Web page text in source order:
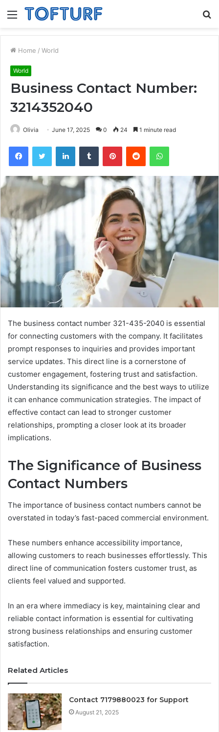
Menu
Home / World
World
Business Contact Number:
3214352040
Olivia June 17, 2025 0 24 1 minute read
FacebookTwitter LinkedInTumblr PinterestReddit WhatsApp
The business contact number 321-435-2040 is essential
for connecting customers with the company. It facilitates
prompt responses to inquiries and provides important
service updates. This direct line is a cornerstone of
customer engagement, fostering trust and satisfaction.
Understanding its significance and the best ways to utilize
it can enhance communication strategies. The impact of
effective contact can lead to stronger customer
relationships, prompting a closer look at its broader
implications.
The Significance of Business
Contact Numbers
The importance of business contact numbers cannot be
overstated in today’s fast-paced commercial environment.
These numbers enhance accessibility importance,
allowing customers to reach businesses effortlessly. This
direct line of communication fosters customer trust, as
clients feel valued and supported.
In an era where immediacy is key, maintaining clear and
reliable contact information is essential for cultivating
strong business relationships and ensuring customer
satisfaction.
Related Articles
Contact 7179880023 for Support
August 21, 2025